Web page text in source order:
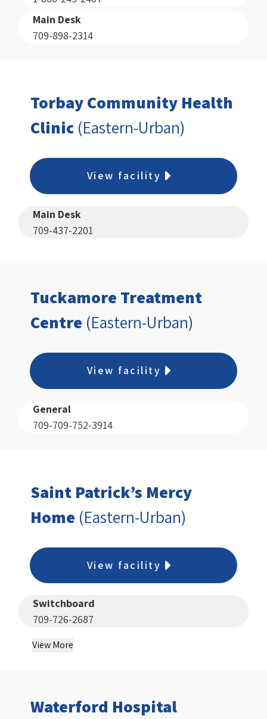
Main Desk
709-898-2314
Torbay Community Health
Clinic (Eastern-Urban)
View facility
Main Desk
709-437-2201
Tuckamore Treatment
Centre (Eastern-Urban)
View facility
General
709-709-752-3914
Saint Patrick’s Mercy
Home (Eastern-Urban)
View facility
Switchboard
709-726-2687
View More
Waterford Hospital